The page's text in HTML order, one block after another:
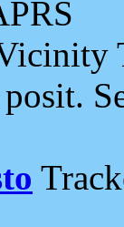
posit.